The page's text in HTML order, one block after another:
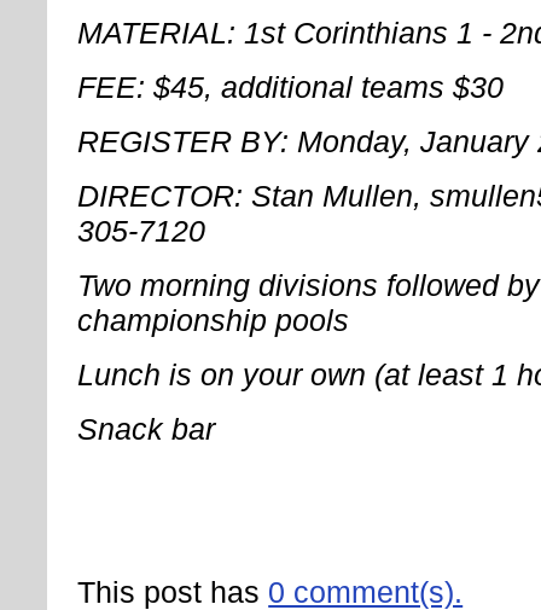
MATERIAL: 1st Corinthians 1 -
FEE: $45, additional teams $30
REGISTER BY: Monday, January
DIRECTOR: Stan Mullen,
305-7120
Two morning divisions followed
championship pools
Lunch is on your own (at least 1
Snack bar
This post has 0 comment(s).